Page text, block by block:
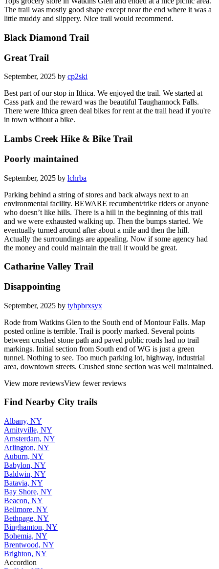
The trail was mostly good shape except near the end where it was a
little muddy and slippery. Nice trail would recommend.
Black Diamond Trail
Great Trail
September, 2025 by cp2ski
Best part of our stop in Ithica. We enjoyed the trail. We started at
Cass park and the reward was the beautiful Taughannock Falls.
There were Ithica green deal bikes for rent at the trail head if you're
in town without a bike.
Lambs Creek Hike & Bike Trail
Poorly maintained
September, 2025 by lchrba
Parking behind a string of stores and back always next to an
environmental facility. BEWARE recumbent/trike riders or anyone
who doesn’t like hills. There is a hill in the beginning of this trail
and we were exhausted walking up. Then the bumps started. We
eventually turned around after about a mile and then the hill.
Actually the surroundings are appealing. Now if some agency had
the money and could maintain the trail it would be great.
Catharine Valley Trail
Disappointing
September, 2025 by tyhpbrxsyx
Rode from Watkins Glen to the South end of Montour Falls. Map
posted online is terrible. Trail is poorly marked. Several points
between crushed stone path and paved public roads had no trail
markings. Initial section from South end of WG is just a green
tunnel. Nothing to see. Too much parking lot, highway, industrial
area, downtown streets. Crushed stone section was well maintained.
View more reviewsView fewer reviews
Find Nearby City trails
Albany, NY
Amityville, NY
Amsterdam, NY
Arlington, NY
Auburn, NY
Babylon, NY
Baldwin, NY
Batavia, NY
Bay Shore, NY
Beacon, NY
Bellmore, NY
Bethpage, NY
Binghamton, NY
Bohemia, NY
Brentwood, NY
Brighton, NY
Accordion